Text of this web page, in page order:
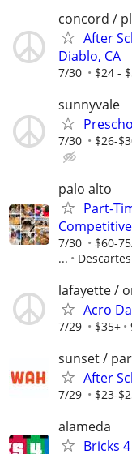
concord /
After
Diablo, CA
7/30 $24 -
sunnyvale
7/30 $26-
palo alto
Part-
7/30
$60-
...
lafayette /
Acro
7/29 $35+
sunset /
After
7/29 $23-
alameda
Bricks